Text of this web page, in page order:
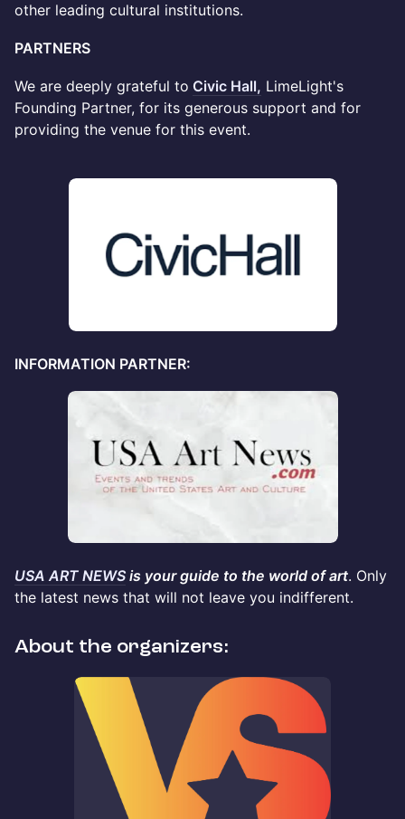
other leading cultural institutions.
PARTNERS
We are deeply grateful to Civic Hall, LimeLight's
Founding Partner, for its generous support and for
providing the venue for this event.
INFORMATION PARTNER:
USA ART NEWS is your guide to the world of art. Only
the latest news that will not leave you indifferent.
About the organizers: